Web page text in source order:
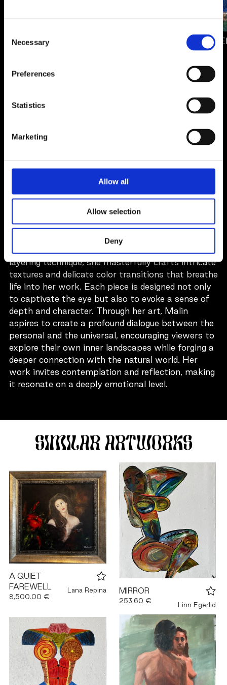
Selection
Necessary
Preferences
Statistics
Marketing
Allow all
Allow selection
Deny
412.00 € THROUGH
MALIN SAHLÉN
Malin Sahlén is a Swedish artist based in
Stockholm, renowned for her evocative oil
layering technique, she masterfully crafts intricate
textures and delicate color transitions that breathe
life into her work. Each piece is designed not only
to captivate the eye but also to evoke a sense of
depth and character. Through her art, Malin
aspires to create a profound dialogue between the
personal and the universal, encouraging viewers to
explore their own inner landscapes while forging a
deeper connection with the natural world. Her
work invites contemplation and reflection, making
it resonate on a deeply emotional level.
SIMILAR ARTWORKS
A QUIET
FAREWELL
8,500.00 €
Lana Repina MIRROR
253.60 €
Linn Egerlid